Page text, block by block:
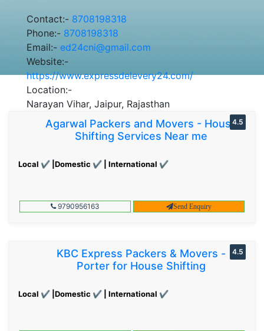
Contact:- 8708198318
Phone:- 8708198318
Email:- ed24cni@gmail.com
Website:-
https://www.expressdelevery24.com/
Location:-
Narayan Vihar, Jaipur, Rajasthan
Agarwal Packers and Movers - House
Shifting Services Near me
Local ✔ |Domestic ✔ | International ✔
4.5
9790956163 Send Enquiry
KBC Express Packers & Movers -
Porter for House Shifting
Local ✔ |Domestic ✔ | International ✔
4.5